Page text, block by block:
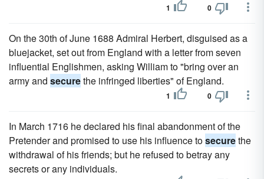
1 0
On the 30th of June 1688 Admiral Herbert, disguised as a
bluejacket, set out from England with a letter from seven
influential Englishmen, asking William to "bring over an
army and securethe infringed liberties" of England.
1 0
In March 1716 he declared his final abandonment of the
Pretender and promised to use his influence tosecurethe
withdrawal of his friends; but he refused to betray any
secrets or any individuals.